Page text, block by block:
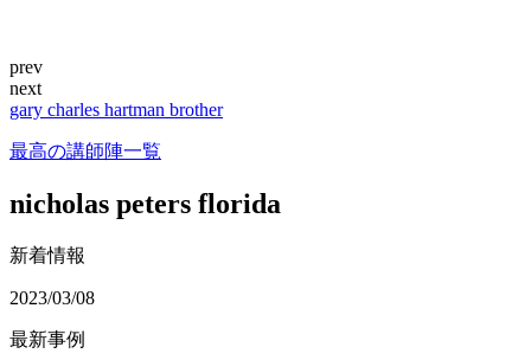
prev
next
gary charles hartman brother
最高の講師陣一覧
nicholas peters florida
新着情報
2023/03/08
最新事例